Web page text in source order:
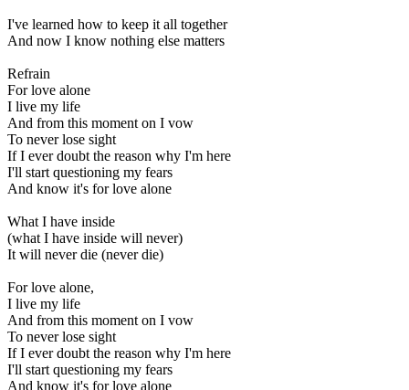
I've learned how to keep it all together
And now I know nothing else matters
Refrain
For love alone
I live my life
And from this moment on I vow
To never lose sight
If I ever doubt the reason why I'm here
I'll start questioning my fears
And know it's for love alone
What I have inside
(what I have inside will never)
It will never die (never die)
For love alone,
I live my life
And from this moment on I vow
To never lose sight
If I ever doubt the reason why I'm here
I'll start questioning my fears
And know it's for love alone